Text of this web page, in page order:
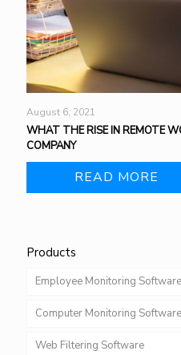
August 6, 2021
WHAT THE RISE IN REMOTE
COMPANY
READ MORE
Products
Employee Monitoring Software
Computer Monitoring Software
Web Filtering Software